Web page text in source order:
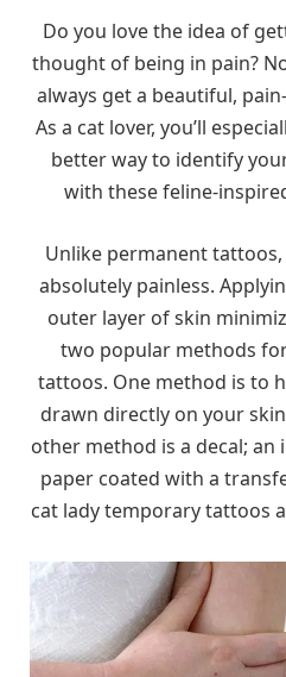
Do you love the idea of
thought of being in pain?
always get a beautiful,
As a cat lover, you’ll
better way to identify
with these feline-
Unlike permanent
absolutely painless.
outer layer of skin
two popular methods
tattoos. One method is to
drawn directly on your
other method is a decal; an
paper coated with a
cat lady temporary tattoos